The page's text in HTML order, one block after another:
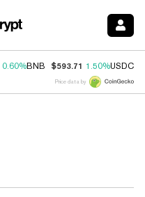
0.60%BNB $593.71 1.50%USDC
Price data by